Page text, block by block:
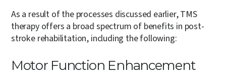
As a result of the processes discussed earlier, TMS
therapy offers a broad spectrum of benefits in post-
stroke rehabilitation, including the following:
Motor Function Enhancement